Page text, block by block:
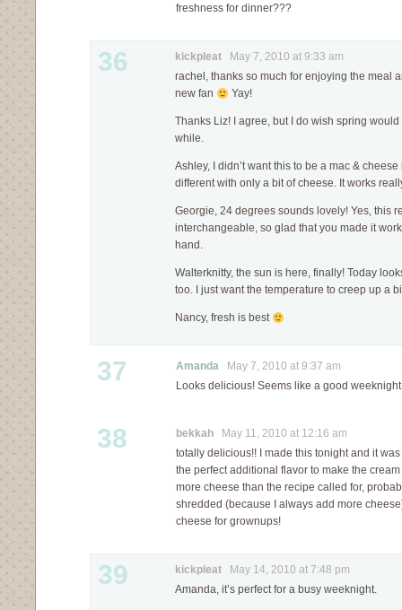
freshness for dinner???
36 kickpleat May 7, 2010 at 9:33 am
rachel, thanks so much for enjoying the meal
new fan
Yay!
Thanks Liz! I agree, but I do wish spring
while.
Ashley, I didn’t want this to be a mac &
different with only a bit of cheese. It works
Georgie, 24 degrees sounds lovely! Yes, this
interchangeable, so glad that you made it
hand.
Walterknitty, the sun is here, finally! Today
too. I just want the temperature to creep up a
Nancy, fresh is best
37 Amanda May 7, 2010 at 9:37 am
Looks delicious! Seems like a good
38 bekkah May 11, 2010 at 12:16 am
totally delicious!! I made this tonight and it
the perfect additional flavor to make the
more cheese than the recipe called for,
shredded (because I always add more
cheese for grownups!
39 kickpleat May 14, 2010 at 7:48 pm
Amanda, it’s perfect for a busy weeknight.